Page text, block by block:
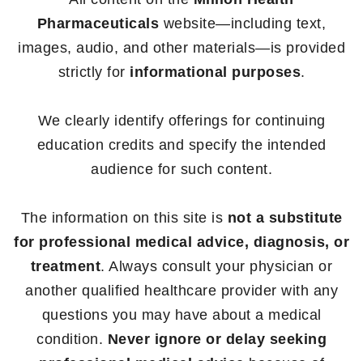
Pharmaceuticals website—including text,
images, audio, and other materials—is provided
strictly for informational purposes.
We clearly identify offerings for continuing
education credits and specify the intended
audience for such content.
The information on this site is not a substitute
for professional medical advice, diagnosis, or
treatment. Always consult your physician or
another qualified healthcare provider with any
questions you may have about a medical
condition. Never ignore or delay seeking